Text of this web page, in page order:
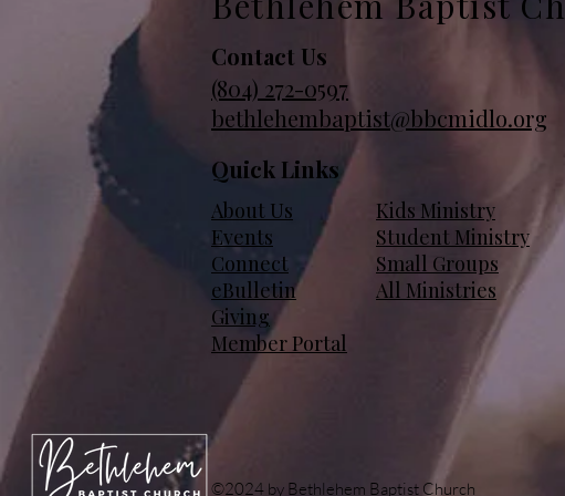
Contact Us
(804) 272-0597
bethlehembaptist@bbcmidlo.org
Quick Links
Kids Ministry
Student Ministry
Small Groups
All Ministries
About Us
Events
Connect
eBulletin
Giving
Member Portal
©2024 by Bethlehem Baptist Church